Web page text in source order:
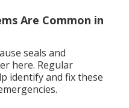
Are Common in
seals and
here. Regular
identify and fix these